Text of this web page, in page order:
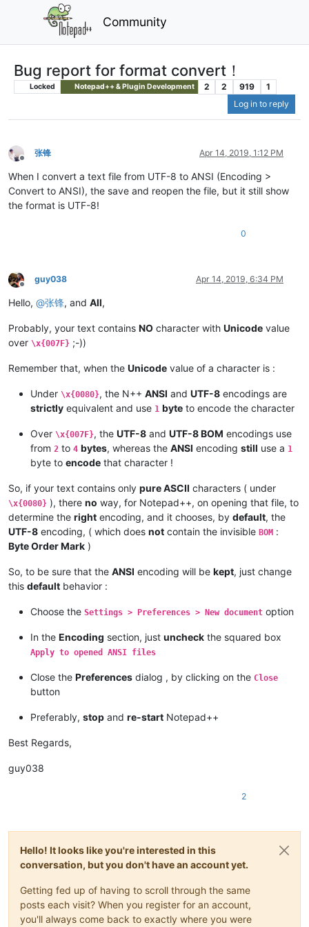
Community
Bug report for format convert！
Locked Notepad++ & Plugin Development 2 2 919
1
Log in to reply
Offline
张锋 Apr 14, 2019, 1:12 PM
When I convert a text file from UTF-8 to ANSI (Encoding >
Convert to ANSI), the save and reopen the file, but it still show
the format is UTF-8!
0
Offline
guy038 Apr 14, 2019, 6:34 PM
Hello, @张锋, and All,
Probably, your text contains NO character with Unicode value
over \x{007F} ;-))
Remember that, when the Unicode value of a character is :
Under \x{0080}, the N++ ANSI and UTF-8 encodings are
strictly equivalent and use 1 byte to encode the character
Over \x{007F}, the UTF-8 and UTF-8 BOM encodings use
from 2 to 4 bytes, whereas the ANSI encoding still use a 1
byte to encode that character !
So, if your text contains only pure ASCII characters ( under
\x{0080} ), there no way, for Notepad++, on opening that file, to
determine the right encoding, and it chooses, by default, the
UTF-8 encoding, ( which does not contain the invisible BOM :
Byte Order Mark )
So, to be sure that the ANSI encoding will be kept, just change
this default behavior :
Choose the Settings > Preferences > New document option
In the Encoding section, just uncheck the squared box
Apply to opened ANSI files
Close the Preferences dialog , by clicking on the Close
button
Preferably, stop and re-start Notepad++
Best Regards,
guy038
2
Hello! It looks like you're interested in this
conversation, but you don't have an account yet.
Getting fed up of having to scroll through the same
posts each visit? When you register for an account,
you'll always come back to exactly where you were